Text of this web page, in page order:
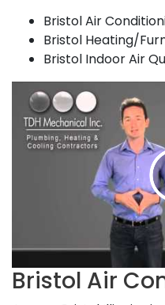
Bristol Air
Bristol Heating/
Bristol Indoor Air
Bristol Air